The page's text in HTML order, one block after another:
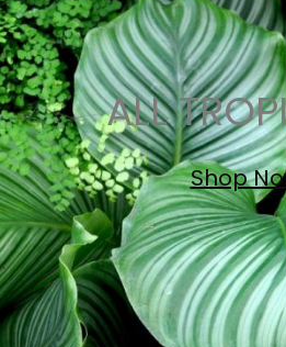
ALL
Shop